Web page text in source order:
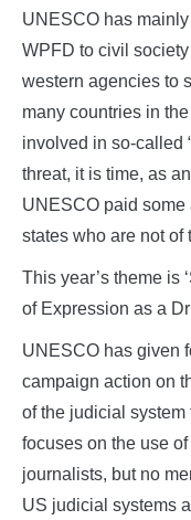
UNESCO has
WPFD to civil
western agencies to
many countries in
involved in so-called
threat, it is time, as
UNESCO paid some
states who are not of
This year’s theme is
of Expression as a
UNESCO has given
campaign action on
of the judicial system
focuses on the use
journalists, but no
US judicial systems